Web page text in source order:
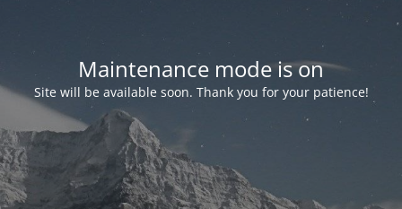
Maintenance mode is on
Site will be available soon. Thank you for your patience!